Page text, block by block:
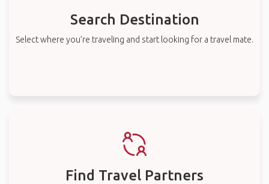
Search Destination
Select where you’re traveling and start looking for a travel mate.
Find Travel Partners